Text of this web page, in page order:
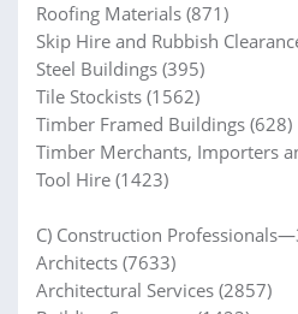
Roofing Materials (871)
Skip Hire and Rubbish
Steel Buildings (395)
Tile Stockists (1562)
Timber Framed Buildings (628)
Timber Merchants, Importers
Tool Hire (1423)
C) Construction
Architects (7633)
Architectural Services (2857)